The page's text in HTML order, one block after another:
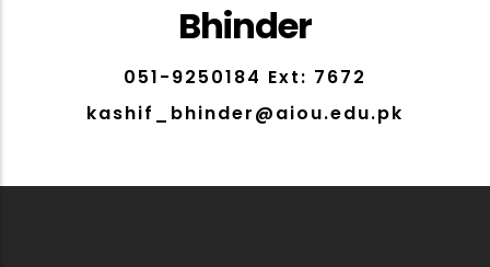
Bhinder
051-9250184 Ext: 7672
kashif_bhinder@aiou.edu.pk